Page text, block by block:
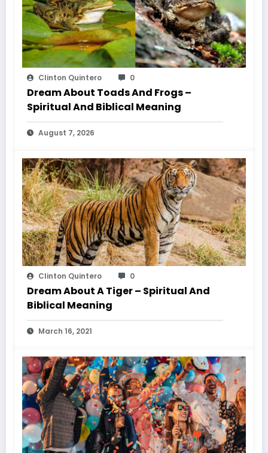
Clinton Quintero 0
Dream About Toads And Frogs –
Spiritual And Biblical Meaning
August 7, 2026
Clinton Quintero 0
Dream About A Tiger – Spiritual And
Biblical Meaning
March 16, 2021